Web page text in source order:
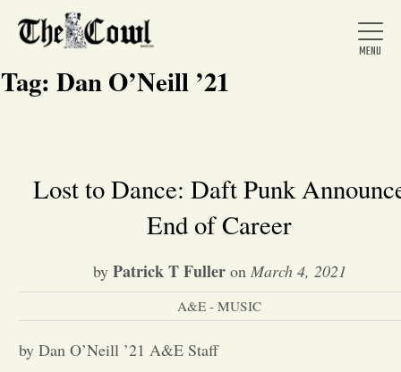
Home
About Us
News
Tag: Dan O’Neill ’21
Lost to Dance: Daft Punk
End of Career
by Patrick T Fulleron March 4, 2021
A&E - MUSIC
by Dan O’Neill ’21 A&E Staff